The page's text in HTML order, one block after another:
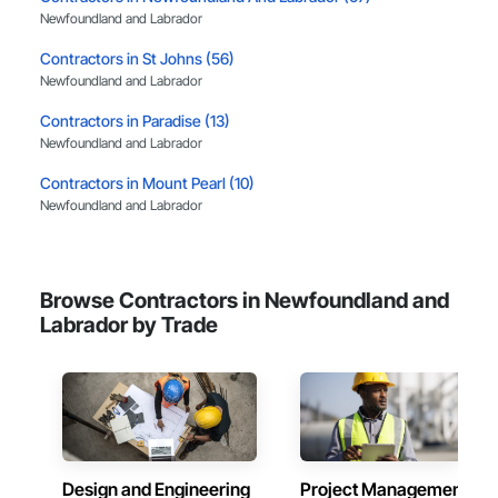
Newfoundland and Labrador
Contractors in St Johns (56)
Newfoundland and Labrador
Contractors in Paradise (13)
Newfoundland and Labrador
Contractors in Mount Pearl (10)
Newfoundland and Labrador
Contractors in Corner Brook (7)
Newfoundland and Labrador
Contractors in Gander (7)
Newfoundland and Labrador
Contractors in Portugal Cove St Philips (3)
Newfoundland and Labrador
Contractors in Conception Bay South (3)
Browse Contractors in Newfoundland and
Labrador by Trade
Design and Engineering Project Management